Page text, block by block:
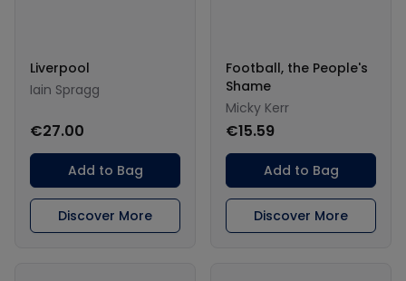
Liverpool
Iain Spragg
€27.00
Add to Bag
Discover More
Football, the People's
Shame
Micky Kerr
€15.59
Add to Bag
Discover More